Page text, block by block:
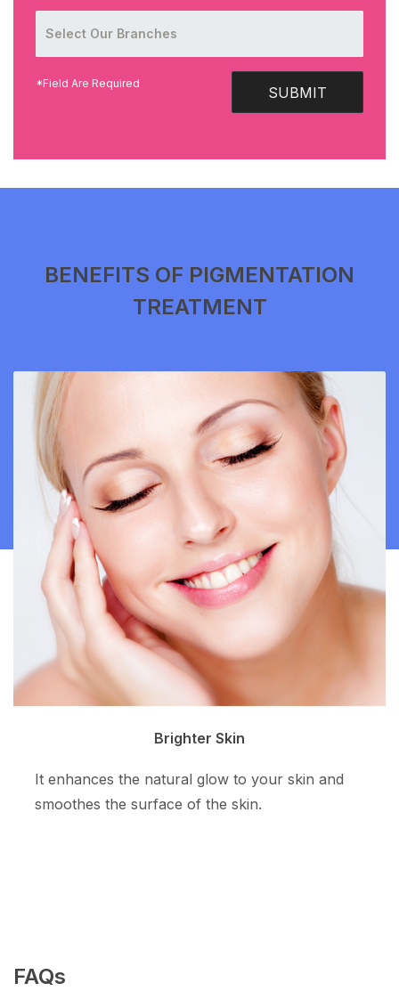
SUBMIT
*Field Are Required
BENEFITS OF PIGMENTATION
TREATMENT
Clean Skin
The superpotent ingredient resurfaces the skin
tone and allows more even skin color.
FAQs